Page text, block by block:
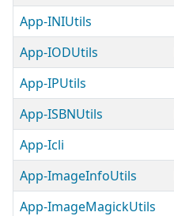
App-INIUtils
App-IODUtils
App-IPUtils
App-ISBNUtils
App-Icli
App-ImageInfoUtils
App-ImageMagickUtils